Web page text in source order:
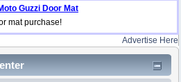
Guzzi Door Mat
mat purchase!
Advertise Here